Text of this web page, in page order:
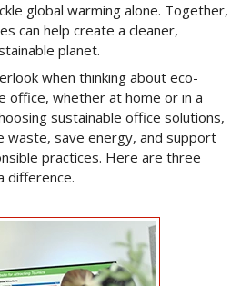
global warming alone. Together,
can help create a cleaner,
planet.
when thinking about eco-
office, whether at home or in a
sustainable office solutions,
waste, save energy, and support
practices. Here are three
difference.